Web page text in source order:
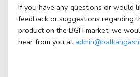
If you have any questions or would
feedback or suggestions regarding
product on the BGH market, we
hear from you at